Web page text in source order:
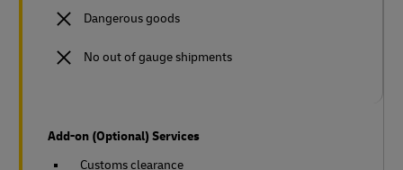
Dangerous goods
No out of gauge shipments
Add-on (Optional) Services
Customs clearance